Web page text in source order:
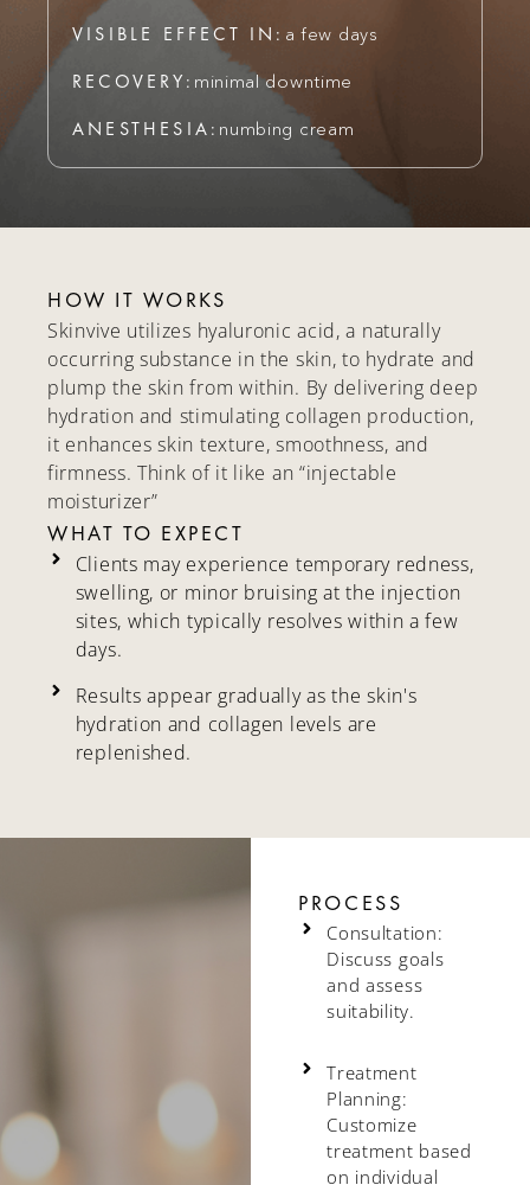
VISIBLE EFFECT IN: a few days
RECOVERY: minimal downtime
ANESTHESIA: numbing cream
HOW IT WORKS
Skinvive utilizes hyaluronic acid, a naturally
occurring substance in the skin, to hydrate and
plump the skin from within. By delivering deep
hydration and stimulating collagen production,
it enhances skin texture, smoothness, and
firmness. Think of it like an “injectable
moisturizer”
WHAT TO EXPECT
Clients may experience temporary redness,
swelling, or minor bruising at the injection
sites, which typically resolves within a few
days.
Results appear gradually as the skin's
hydration and collagen levels are
replenished.
PROCESS
Consultation:
Discuss goals
and assess
suitability.
Treatment
Planning:
Customize
treatment based
on individual